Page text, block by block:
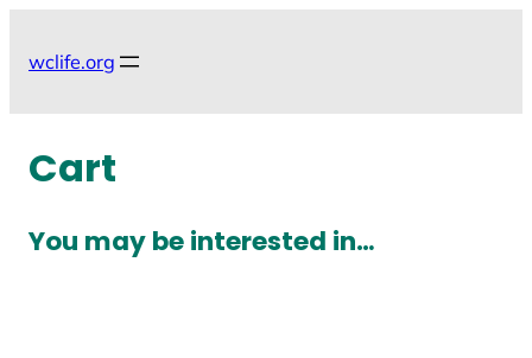
wclife.org
Cart
You may be interested in…